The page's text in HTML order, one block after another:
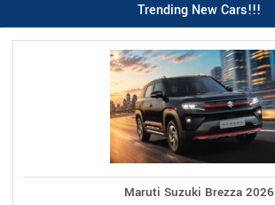
Trending New Cars!!!
Maruti Suzuki Brezza 2026